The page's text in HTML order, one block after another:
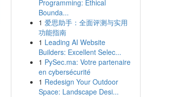
Programming: Ethical
Bounda...
1 爱思助手：全面评测与实用
功能指南
1 Leading AI Website
Builders: Excellent Selec...
1 PySec.ma: Votre partenaire
en cybersécurité
1 Redesign Your Outdoor
Space: Landscape Desi...